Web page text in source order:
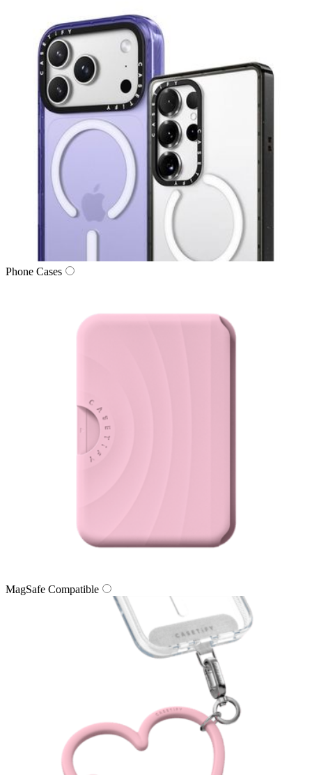
Phone Cases
MagSafe Compatible